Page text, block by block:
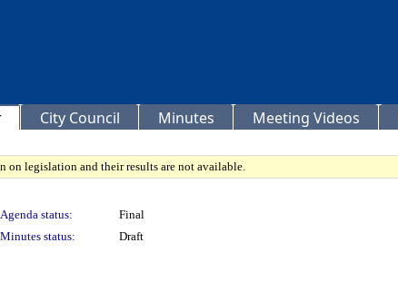
City Council Minutes Meeting Videos
on legislation and their results are not available.
Agenda status:
Final
Minutes status:
Draft